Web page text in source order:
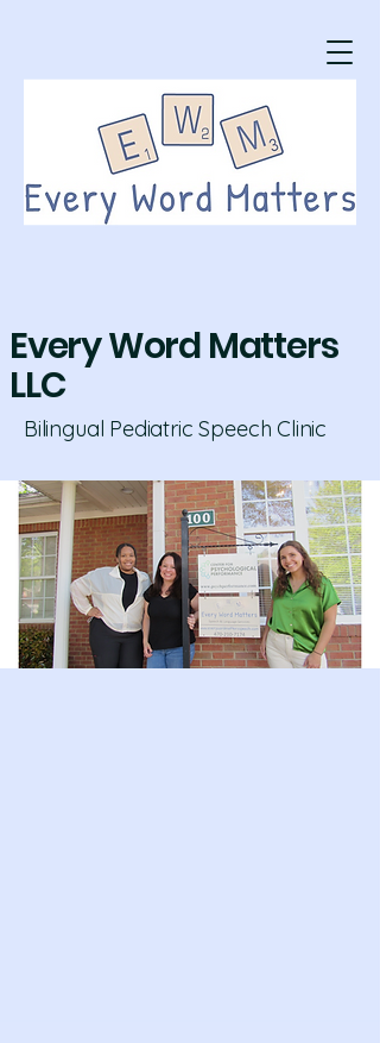
Every Word Matters
LLC
Bilingual Pediatric Speech Clinic